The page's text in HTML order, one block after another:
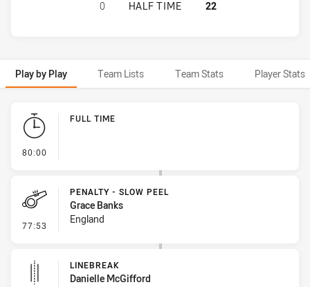
WALES WOMEN HAS ACHIEVED 0
0 HALF TIME 22
Play by Play Team Lists Team Stats Player Stats
Play by Play
80:00
FULL TIME
77:53 - Penalty - Slow Peel
PENALTY - SLOW PEEL
Grace Banks
England
LINEBREAK
Danielle McGifford